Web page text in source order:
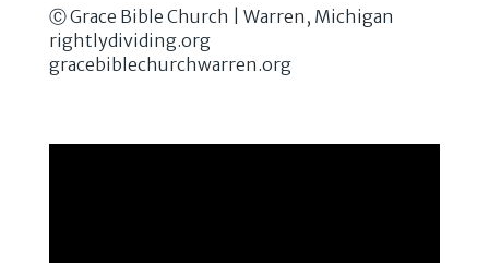
Ⓒ Grace Bible Church | Warren, Michigan
rightlydividing.org
gracebiblechurchwarren.org